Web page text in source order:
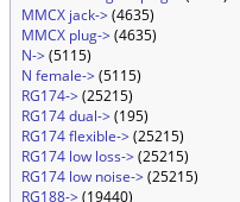
MMCX jack->(4635)
MMCX plug->(4635)
N->(5115)
N female->(5115)
RG174->(25215)
RG174 dual->(195)
RG174 flexible->(25215)
RG174 low loss->(25215)
RG174 low noise->(25215)
RG188->(19440)